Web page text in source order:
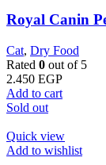
Royal Canin
Cat, Dry Food
Rated 0 out of 5
2.450 EGP
Add to cart
Sold out
Quick view
Add to wishlist